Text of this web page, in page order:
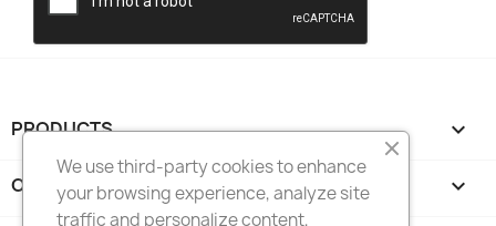
PRODUCTS 
OUR COMPANY 
We use third-party cookies to enhance
your browsing experience, analyze site
traffic and personalize content,